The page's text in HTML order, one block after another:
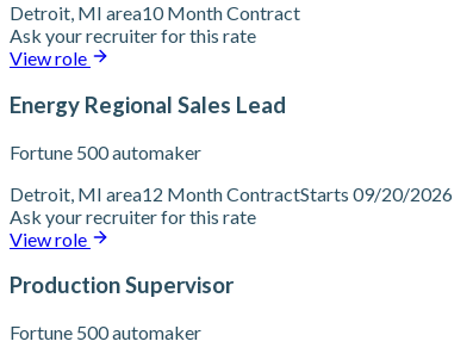
Detroit, MI area10 Month Contract
Ask your recruiter for this rate
View role
Energy Regional Sales Lead
Fortune 500 automaker
Detroit, MI area12 Month ContractStarts 09/20/2026
Ask your recruiter for this rate
View role
Production Supervisor
Fortune 500 automaker